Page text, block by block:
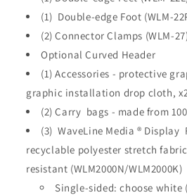
(1) Double-edge Foot (WLM-
(2) Connector Clamps (WLM-
Optional Curved Header
(1) Accessories - protective
graphic installation drop cloth,
(2) Carry bags - made from
(3) WaveLine Media ® Display
recyclable polyester stretch
resistant (WLM2000N/WLM2000K)
Single-sided: choose